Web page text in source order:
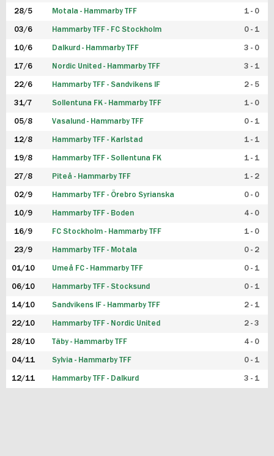
28/5 Motala - Hammarby TFF 1 - 0
03/6 Hammarby TFF - FC Stockholm 0 - 1
10/6 Dalkurd - Hammarby TFF 3 - 0
17/6 Nordic United - Hammarby TFF 3 - 1
22/6 Hammarby TFF - Sandvikens IF 2 - 5
31/7 Sollentuna FK - Hammarby TFF 1 - 0
05/8 Vasalund - Hammarby TFF 0 - 1
12/8 Hammarby TFF - Karlstad 1 - 1
19/8 Hammarby TFF - Sollentuna FK 1 - 1
27/8 Piteå - Hammarby TFF 1 - 2
02/9 Hammarby TFF - Örebro Syrianska 0 - 0
10/9 Hammarby TFF - Boden 4 - 0
16/9 FC Stockholm - Hammarby TFF 1 - 0
23/9 Hammarby TFF - Motala 0 - 2
01/10 Umeå FC - Hammarby TFF 0 - 1
06/10 Hammarby TFF - Stocksund 0 - 1
14/10 Sandvikens IF - Hammarby TFF 2 - 1
22/10 Hammarby TFF - Nordic United 2 - 3
28/10 Täby - Hammarby TFF 4 - 0
04/11 Sylvia - Hammarby TFF 0 - 1
12/11 Hammarby TFF - Dalkurd 3 - 1